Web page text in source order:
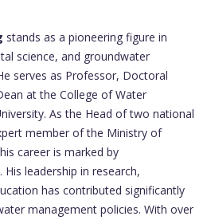
stands as a pioneering figure in
science, and groundwater
serves as Professor, Doctoral
at the College of Water
As the Head of two national
member of the Ministry of
career is marked by
leadership in research,
has contributed significantly
management policies. With over